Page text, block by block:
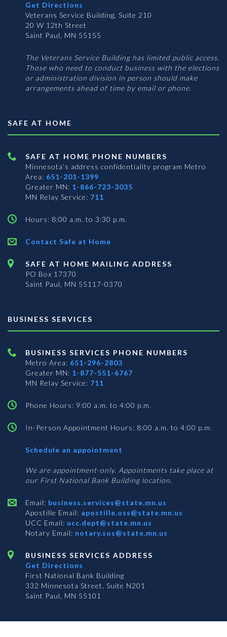
Get Directions
Veterans Service Building, Suite 210
20 W 12th Street
Saint Paul, MN 55155
The Veterans Service Building has limited public access.
Those who need to conduct business with the elections
or administration division in person should make
arrangements ahead of time by email or phone.
SAFE AT HOME
SAFE AT HOME PHONE NUMBERS
Minnesota’s address confidentiality program Metro
Area: 651-201-1399
Greater MN: 1-866-723-3035
MN Relay Service: 711
Hours: 8:00 a.m. to 3:30 p.m.
Contact Safe at Home
SAFE AT HOME MAILING ADDRESS
PO Box 17370
Saint Paul, MN 55117-0370
BUSINESS SERVICES
BUSINESS SERVICES PHONE NUMBERS
Metro Area: 651-296-2803
Greater MN: 1-877-551-6767
MN Relay Service: 711
Phone Hours: 9:00 a.m. to 4:00 p.m.
In-Person Appointment Hours: 8:00 a.m. to 4:00 p.m.
Schedule an appointment
Services
We are appointment-only. Appointments take place at
our First National Bank Building location.
Email: business.services@state.mn.us
Apostille Email: apostille.oss@state.mn.us
UCC Email: ucc.dept@state.mn.us
Notary Email: notary.sos@state.mn.us
BUSINESS SERVICES ADDRESS
Get Directions
First National Bank Building
332 Minnesota Street, Suite N201
Saint Paul, MN 55101